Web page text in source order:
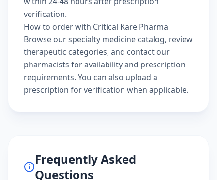
verification.
How to order with Critical Kare Pharma
Browse ourspecialty medicine catalog, review
therapeutic categories, and contact our
pharmacists for availability and prescription
requirements. You can also upload a
prescription for verification when applicable.
Frequently Asked
Questions